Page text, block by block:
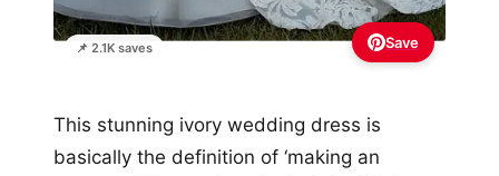
📌 2.1K saves Save
This stunning ivory wedding dress is
basically the definition of ‘making an